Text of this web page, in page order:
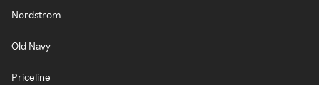
Nordstrom
Old Navy
Priceline